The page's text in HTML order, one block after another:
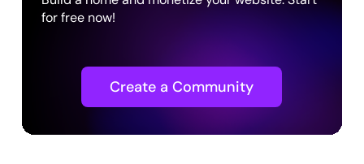
for free now!
Create a Community